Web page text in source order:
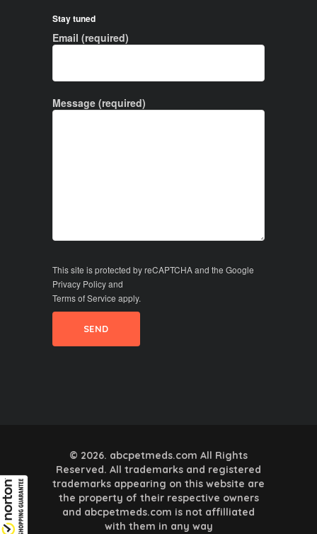
Stay tuned
Email (required)
Message (required)
This site is protected by reCAPTCHA and the Google
Privacy Policyand
Terms of Service apply.
© 2026. abcpetmeds.com All Rights
Reserved. All trademarks and registered
trademarks appearing on this website are
the property of their respective owners
and abcpetmeds.com is not affilliated
with them in any way